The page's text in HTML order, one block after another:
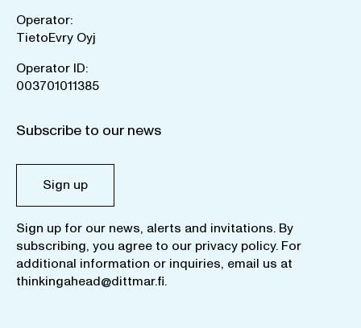
Operator:
TietoEvry Oyj
Operator ID:
003701011385
Subscribe to our news
Sign up
Sign up for our news, alerts and invitations. By
subscribing, you agree to our privacy policy. For
additional information or inquiries, email us at
thinkingahead@dittmar.fi.